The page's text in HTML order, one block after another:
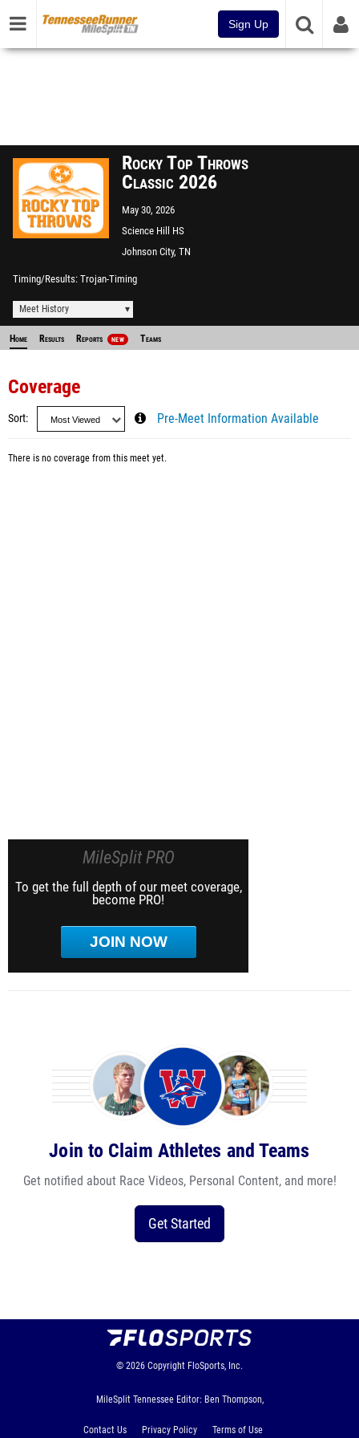
Sign Up
Rocky Top Throws
Classic 2026
May 30, 2026
Science Hill HS
Johnson City, TN
Timing/Results Trojan-Timing
Meet History
Home Results Reports NEW Teams
Coverage
Sort Pre-Meet Information Available
There is no coverage from this meet yet.
MileSplit PRO
To get the full depth of our meet coverage,
become PRO!
JOIN NOW
Join to Claim Athletes and Teams
Get notified about Race Videos, Personal Content, and more!
Get Started
© 2026 Copyright FloSports, Inc.
MileSplit Tennessee Editor: Ben Thompson,
Contact Us Privacy Policy
Terms of Use